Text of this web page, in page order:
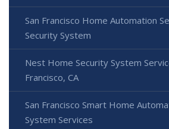
San Francisco Home Automation
Security System
Nest Home Security System
Francisco, CA
San Francisco Smart Home
System Services